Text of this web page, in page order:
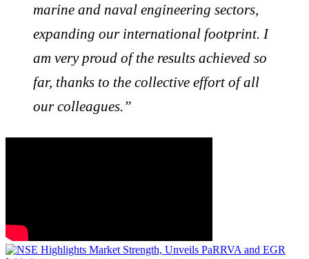
marine and naval engineering sectors,
expanding our international footprint. I
am very proud of the results achieved so
far, thanks to the collective effort of all
our colleagues.”